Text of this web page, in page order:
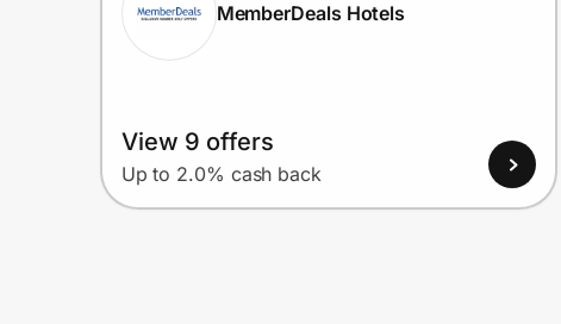
MemberDeals Hotels
View 9 offers
Up to 2.0% cash back